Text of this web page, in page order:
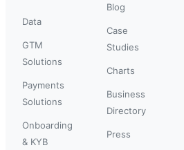
Data
GTM
Solutions
Payments
Solutions
Onboarding
& KYB
Blog
Case
Studies
Charts
Business
Directory
Press